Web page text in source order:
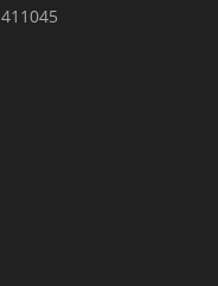
411045